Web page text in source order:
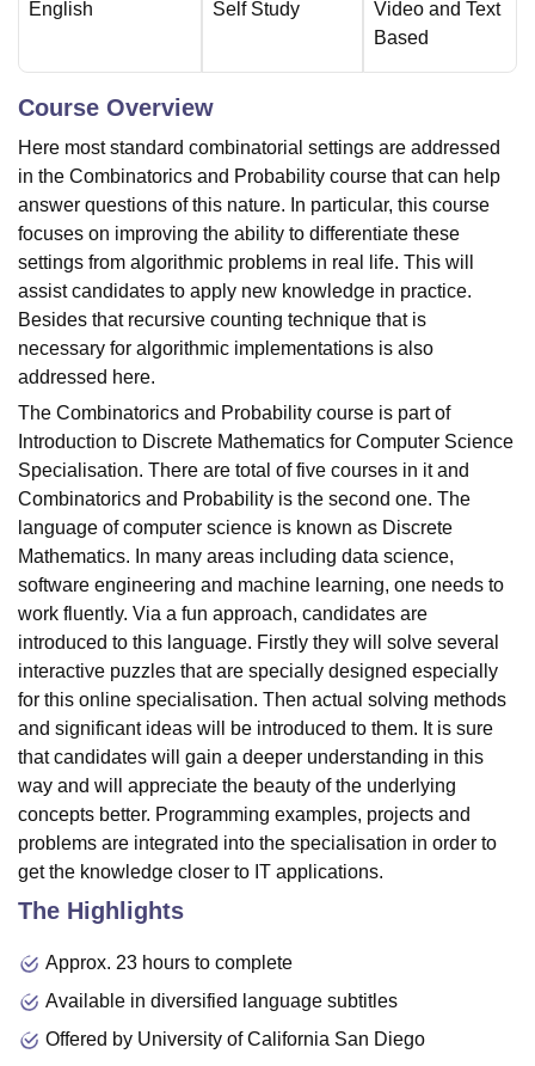
Agricultural University, Anand
Indian Agricultural Research
Vellore Institute of Technology, VelloreSRM Institute of
Christian College Loyola CollegeCrescent CollegeHITS Chennai
Centre, KolkataGuru Nanak Institute Of Hotel Management, Kolkata
SciencesCompetitionPharmacyAnimation and Design
Amrita Vishwa Vidyapeetham Reviews
English Self Study
Video and Text
Based
Course Overview
Here most standard combinatorial settings are addressed
in the Combinatorics and Probability course that can help
answer questions of this nature. In particular, this course
focuses on improving the ability to differentiate these
settings from algorithmic problems in real life. This will
assist candidates to apply new knowledge in practice.
Besides that recursive counting technique that is
necessary for algorithmic implementations is also
addressed here.
The Combinatorics and Probability course is part of
Introduction to Discrete Mathematics for Computer Science
Specialisation. There are total of five courses in it and
Combinatorics and Probability is the second one. The
language of computer science is known as Discrete
Mathematics. In many areas including data science,
software engineering and machine learning, one needs to
work fluently. Via a fun approach, candidates are
introduced to this language. Firstly they will solve several
interactive puzzles that are specially designed especially
for this online specialisation. Then actual solving methods
and significant ideas will be introduced to them. It is sure
that candidates will gain a deeper understanding in this
way and will appreciate the beauty of the underlying
concepts better. Programming examples, projects and
problems are integrated into the specialisation in order to
get the knowledge closer to IT applications.
The Highlights
Approx. 23 hours to complete
Available in diversified language subtitles
Offered by University of California San Diego